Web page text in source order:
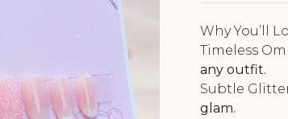
Why You’ll
Timeless
any outfit.
Subtle
glam.